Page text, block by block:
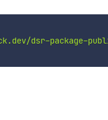
dsr-package-